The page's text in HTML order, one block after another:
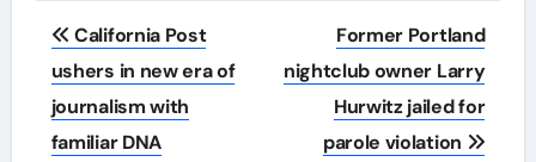
Post
navigation
California Post
ushers in new era of
journalism with
familiar DNA
Former Portland
nightclub owner Larry
Hurwitz jailed for
parole violation